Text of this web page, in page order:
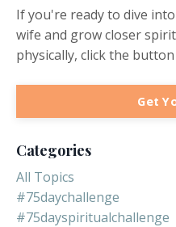
If you're ready to dive
wife and grow closer
physically, click the
Get
Categories
All Topics
#75daychallenge
#75dayspiritualchallenge